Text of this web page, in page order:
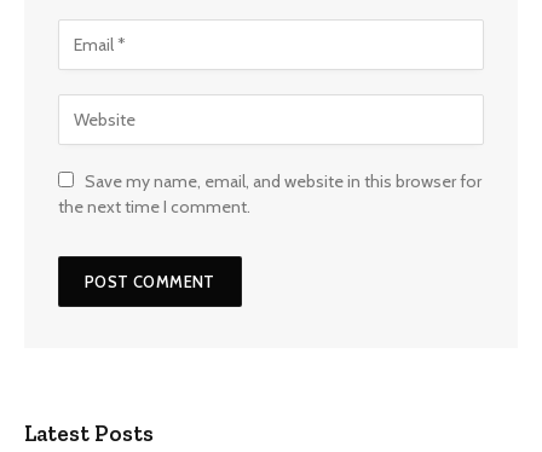
Save my name, email, and website in this browser for
the next time I comment.
Latest Posts